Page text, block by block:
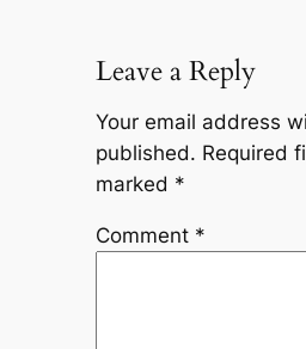
Leave a Reply
Your email address
published. Required
marked *
Comment *